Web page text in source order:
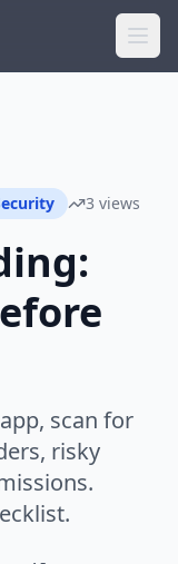
3 views
scan for
risky